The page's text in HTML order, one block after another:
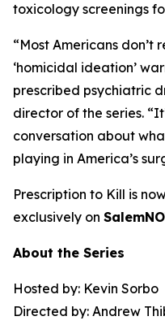
toxicology screenings
“Most Americans don’t
‘homicidal ideation’
prescribed psychiatric
director of the series.
conversation about
playing in America’s
Prescription to Kill is
exclusively on
About the Series
Hosted by: Kevin Sorbo
Directed by: Andrew